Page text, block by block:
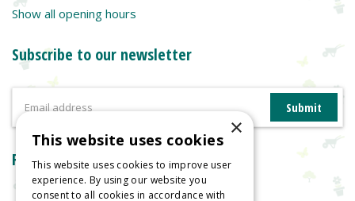
Show all opening hours
Subscribe to our newsletter
Reviews
×
This website uses cookies
This website uses cookies to improve user
experience. By using our website you
consent to all cookies in accordance with